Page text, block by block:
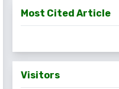
Most Cited Article
Visitors